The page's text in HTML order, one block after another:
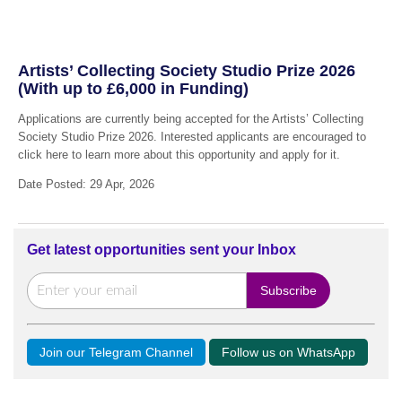
Artists’ Collecting Society Studio Prize 2026
(With up to £6,000 in Funding)
Applications are currently being accepted for the Artists’ Collecting
Society Studio Prize 2026. Interested applicants are encouraged to
click here to learn more about this opportunity and apply for it.
Date Posted: 29 Apr, 2026
Get latest opportunities sent your Inbox
Join our Telegram Channel Follow us on WhatsApp